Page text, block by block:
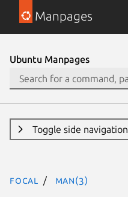
Manpages
Ubuntu Manpages
Toggle side navigation
focal man(3)